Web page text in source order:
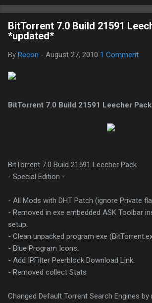
downtime; I've been busy hardening our
enhanced security (Global HTTPS/TLS). A
(CSS, HTML, JS, and AI-integrated features)
optimize our new CDN backbone and
Moving Up. Operational.
BitTorrent 7.0 Build 21591
*updated*
By Recon - August 27, 2010 1 Comment
BitTorrent 7.0 Build 21591 Leecher Pack
BitTorrent 7.0 Build 21591 Leecher Pack
- Special Edition -
- All Mods with DHT Patch (ignore Private
- Removed in exe embedded ASK Toolbar
setup.
- Clean unpacked program exe
- Blue Program Icons.
- Add IPFilter Peerblock Download Link.
- Removed collect Stats
Changed Default Torrent Search Engines by